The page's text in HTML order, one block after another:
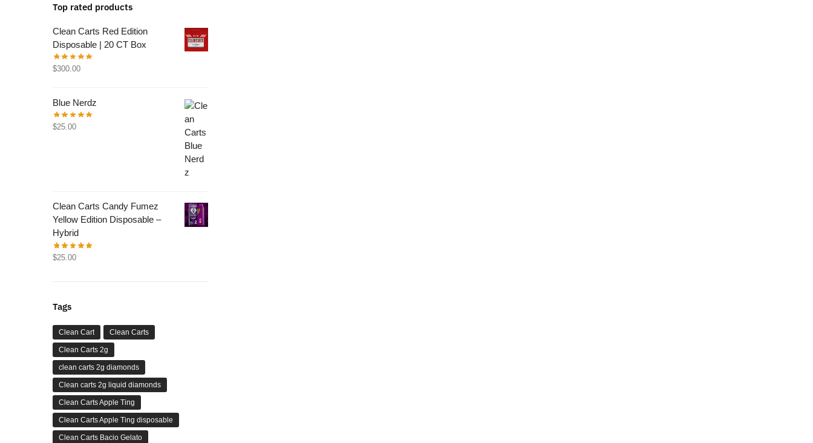
Top rated products
Clean Carts Red Edition
Disposable | 20 CT Box
$300.00
Blue Nerdz
$25.00
Clean Carts Candy Fumez
Yellow Edition Disposable –
Hybrid
$25.00
Tags
Clean Cart Clean Carts
Clean Carts 2g
clean carts 2g diamonds
Clean carts 2g liquid diamonds
Clean Carts Apple Ting
Clean Carts Apple Ting disposable
Clean Carts Bacio Gelato